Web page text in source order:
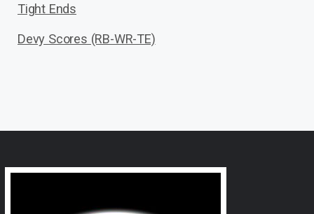
Tight Ends
Devy Scores (RB-WR-TE)